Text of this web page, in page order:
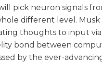
pick neuron signals
different level. Musk
thoughts to input
bond between
by the ever-